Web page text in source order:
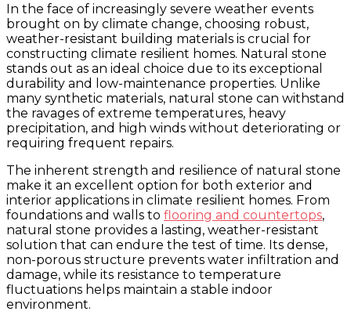
In the face of increasingly severe weather events
brought on by climate change, choosing robust,
weather-resistant building materials is crucial for
constructing climate resilient homes. Natural stone
stands out as an ideal choice due to its exceptional
durability and low-maintenance properties. Unlike
many synthetic materials, natural stone can withstand
the ravages of extreme temperatures, heavy
precipitation, and high winds without deteriorating or
requiring frequent repairs.
The inherent strength and resilience of natural stone
make it an excellent option for both exterior and
interior applications in climate resilient homes. From
foundations and walls to flooring and countertops,
natural stone provides a lasting, weather-resistant
solution that can endure the test of time. Its dense,
non-porous structure prevents water infiltration and
damage, while its resistance to temperature
fluctuations helps maintain a stable indoor
environment.